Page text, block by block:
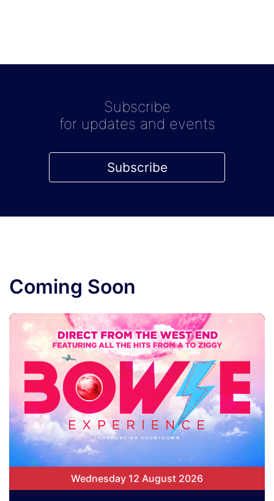
Subscribe
for updates and events
Subscribe
Coming Soon
Wednesday 12 August 2026